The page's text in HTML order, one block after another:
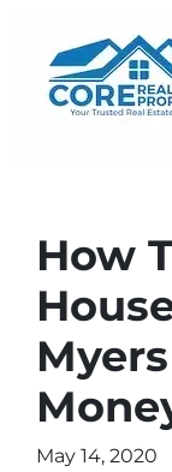
How
May 14, 2020